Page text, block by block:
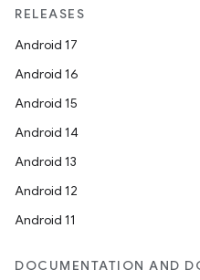
RELEASES
Android 17
Android 16
Android 15
Android 14
Android 13
Android 12
Android 11
DOCUMENTATION AND